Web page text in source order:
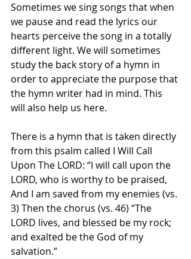
Sometimes we sing songs that when
we pause and read the lyrics our
hearts perceive the song in a totally
different light. We will sometimes
study the back story of a hymn in
order to appreciate the purpose that
the hymn writer had in mind. This
will also help us here.
There is a hymn that is taken directly
from this psalm called I Will Call
Upon The LORD: “I will call upon the
LORD, who is worthy to be praised,
And I am saved from my enemies (vs.
3) Then the chorus (vs. 46) “The
LORD lives, and blessed be my rock;
and exalted be the God of my
salvation.”